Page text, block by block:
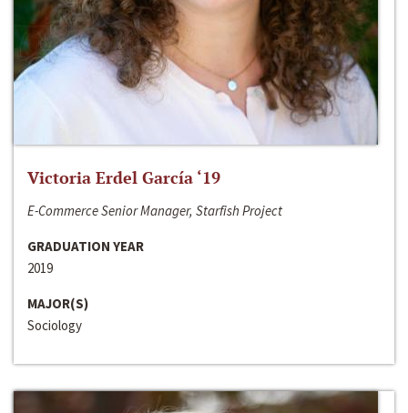
Victoria Erdel García ‘19
E-Commerce Senior Manager, Starfish Project
GRADUATION YEAR
2019
MAJOR(S)
Sociology